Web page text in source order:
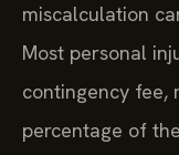
miscalculation
Most personal
contingency fee,
percentage of